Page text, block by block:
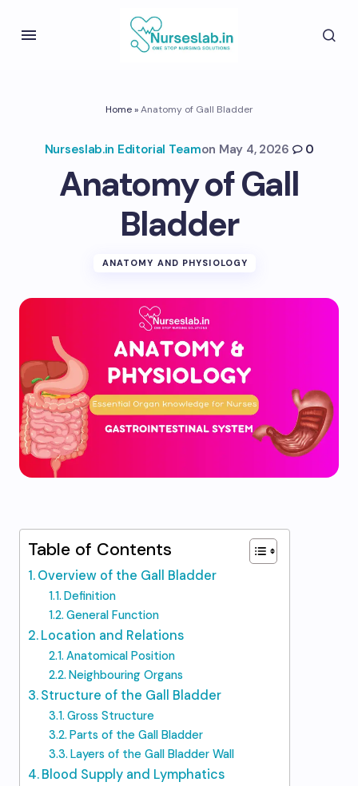
Home»Anatomy of Gall Bladder
Nurseslab.in Editorial Teamon May 4, 2026 0
Anatomy of Gall
Bladder
ANATOMY AND PHYSIOLOGY
Table of Contents
Overview of the Gall Bladder
Definition
General Function
Location and Relations
Anatomical Position
Neighbouring Organs
Structure of the Gall Bladder
Gross Structure
Parts of the Gall Bladder
Layers of the Gall Bladder Wall
Blood Supply and Lymphatics